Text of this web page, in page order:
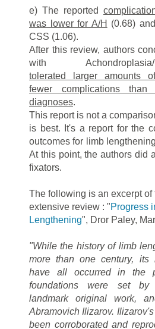
e) The reported
was lower for A/H (0.68)
CSS (1.06).
After this review, authors
with Achondroplasia/
tolerated larger amounts
fewer complications
diagnoses.
This report is not a
is best. It's a report for the
outcomes for limb
At this point, the authors did
fixators.
The following is an excerpt of
extensive review : "Progress
Lengthening", Dror Paley,
"While the history of limb
more than one century,
have all occurred in the
foundations were set
landmark original work,
Abramovich Ilizarov.
been corroborated and